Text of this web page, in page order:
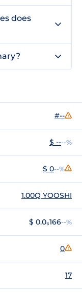
does
#--
$ ----%
$ 0--%
1.00Q YOOSHI
$ 0.0₆166--%
0
17